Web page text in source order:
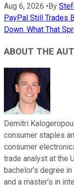
Aug 6, 2026 • By
PayPal Still Trades
Down. What That
ABOUT THE
Demitri
consumer staples
consumer
trade analyst at the
bachelor’s degree
and a master’s in